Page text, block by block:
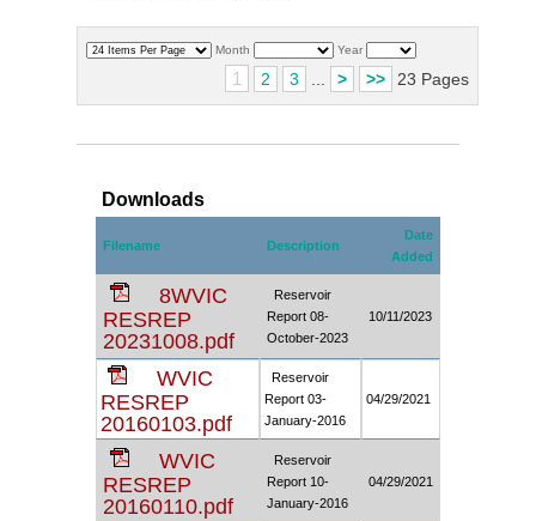
Month Year
1 2 3 ... > >> 23 Pages
Downloads
Filename Description
Date
Added
8WVIC
RESREP
20231008.pdf
Reservoir
Report 08-
October-2023
10/11/2023
WVIC
RESREP
20160103.pdf
Reservoir
Report 03-
January-2016
04/29/2021
WVIC
RESREP
20160110.pdf
Reservoir
Report 10-
January-2016
04/29/2021